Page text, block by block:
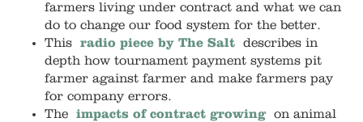
farmers living under contract and what we can
do to change our food system for the better.
This
radio piece by The Salt
describes in
depth how tournament payment systems pit
farmer against farmer and make farmers pay
for company errors.
The impacts of contract growingon animal